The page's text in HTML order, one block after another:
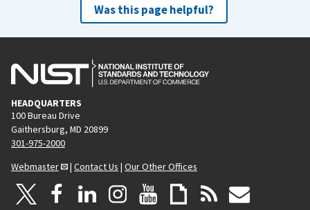
Was this page helpful?
HEADQUARTERS
100 Bureau Drive
Gaithersburg, MD 20899
301-975-2000
Webmaster
| Contact Us | Our Other Offices